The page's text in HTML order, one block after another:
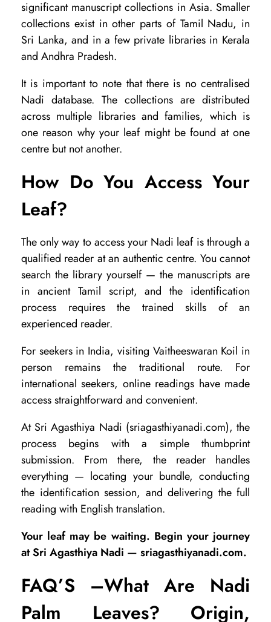
significant manuscript collections in Asia. Smaller
collections exist in other parts of Tamil Nadu, in
Sri Lanka, and in a few private libraries in Kerala
and Andhra Pradesh.
It is important to note that there is no centralised
Nadi database. The collections are distributed
across multiple libraries and families, which is
one reason why your leaf might be found at one
centre but not another.
How Do You Access Your
Leaf?
The only way to access your Nadi leaf is through a
qualified reader at an authentic centre. You cannot
search the library yourself — the manuscripts are
in ancient Tamil script, and the identification
process requires the trained skills of an
experienced reader.
For seekers in India, visiting Vaitheeswaran Koil in
person remains the traditional route. For
international seekers, online readings have made
access straightforward and convenient.
At Sri Agasthiya Nadi (sriagasthiyanadi.com), the
process begins with a simple thumbprint
submission. From there, the reader handles
everything — locating your bundle, conducting
the identification session, and delivering the full
reading with English translation.
Your leaf may be waiting. Begin your journey
at Sri Agasthiya Nadi — sriagasthiyanadi.com.
FAQ’S –What Are Nadi
Palm Leaves? Origin,